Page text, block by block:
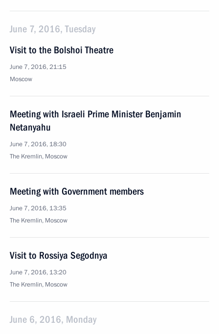
June 7, 2016, Tuesday
Visit to the Bolshoi Theatre
June 7, 2016, 21:15
Moscow
Meeting with Israeli Prime Minister Benjamin
Netanyahu
June 7, 2016, 18:30
The Kremlin, Moscow
Meeting with Government members
June 7, 2016, 13:35
The Kremlin, Moscow
Visit to Rossiya Segodnya
June 7, 2016, 13:20
The Kremlin, Moscow
June 6, 2016, Monday